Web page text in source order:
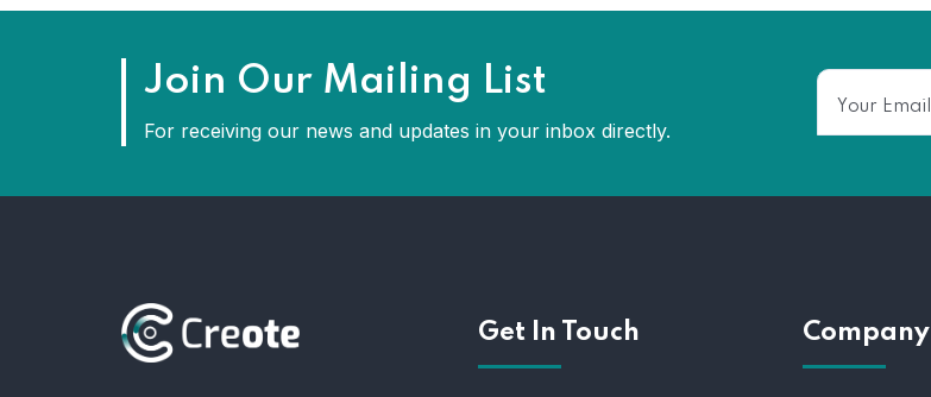
Join Our Mailing List
For receiving our news and updates in your inbox directly.
Get In Touch Company